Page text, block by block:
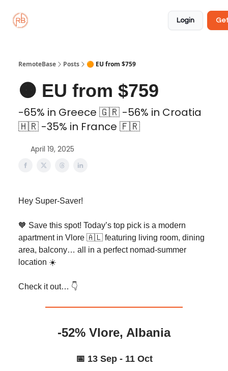
Login
RemoteBase Posts 🟠 EU from $759
🟠 EU from $759
-65% in Greece 🇬🇷 -56% in Croatia
🇭🇷 -35% in France 🇫🇷
April 19, 2025
Hey Super-Saver!
🧡 Save this spot! Today’s top pick is a modern
apartment in Vlore 🇦🇱 featuring living room, dining
area, balcony… all in a perfect nomad-summer
location ☀️
Check it out… 👇️
-52% Vlore, Albania
📅 13 Sep - 11 Oct